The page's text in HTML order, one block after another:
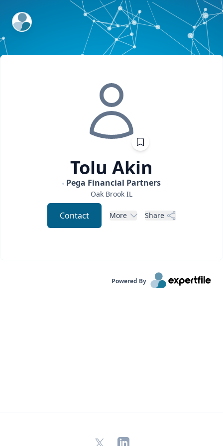
ExpertFile Inc.
Tolu Akin
Pega Financial Partners
Oak Brook IL
Contact More Share
Powered By
X LinkedIn